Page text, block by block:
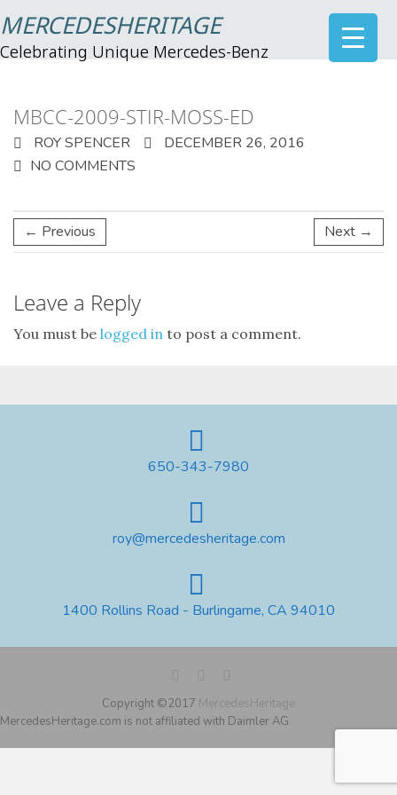
MERCEDESHERITAGE
Celebrating Unique Mercedes-Benz
MBCC-2009-STIR-MOSS-ED
ROY SPENCER
DECEMBER 26, 2016
NO COMMENTS
← Previous Next →
Leave a Reply
You must be logged in to post a comment.
650-343-7980
roy@mercedesheritage.com
1400 Rollins Road - Burlingame, CA 94010
Copyright ©2017 MercedesHeritage
MercedesHeritage.com is not affiliated with Daimler AG